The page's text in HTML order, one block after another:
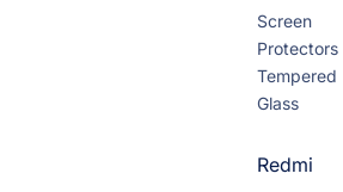
Screen
Protectors
Tempered
Glass
Redmi